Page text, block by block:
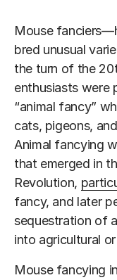
Mouse
bred unusual
the turn of the
enthusiasts were
“animal fancy”
cats, pigeons,
Animal fancying
that emerged in
Revolution,
fancy, and later
sequestration of
into agricultural
Mouse fancying